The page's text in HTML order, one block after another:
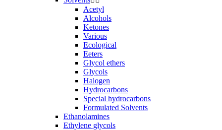
Acetyl
Alcohols
Ketones
Various
Ecological
Eeters
Glycol ethers
Glycols
Halogen
Hydrocarbons
Special hydrocarbons
Formulated Solvents
Ethanolamines
Ethylene glycols